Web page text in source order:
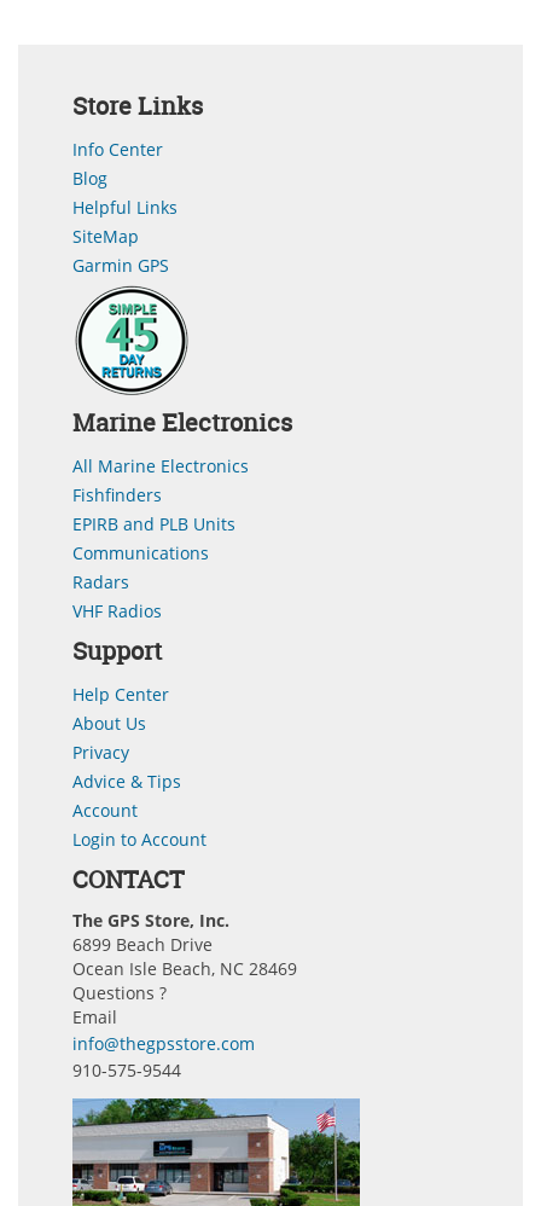
Store Links
Info Center
Blog
Helpful Links
SiteMap
Garmin GPS
Marine Electronics
All Marine Electronics
Fishfinders
EPIRB and PLB Units
Communications
Radars
VHF Radios
Support
Help Center
About Us
Privacy
Advice & Tips
Account
Login to Account
CONTACT
The GPS Store, Inc.
6899 Beach Drive
Ocean Isle Beach, NC 28469
Questions ?
Email
info@thegpsstore.com
910-575-9544